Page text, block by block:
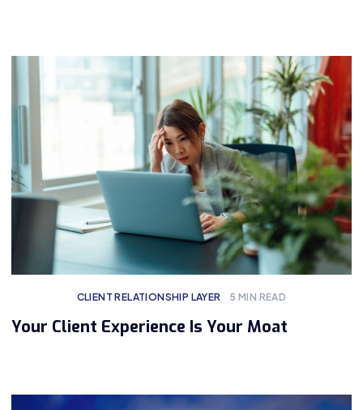
CLIENT RELATIONSHIP LAYER 5 MIN READ
Your Client Experience Is Your Moat